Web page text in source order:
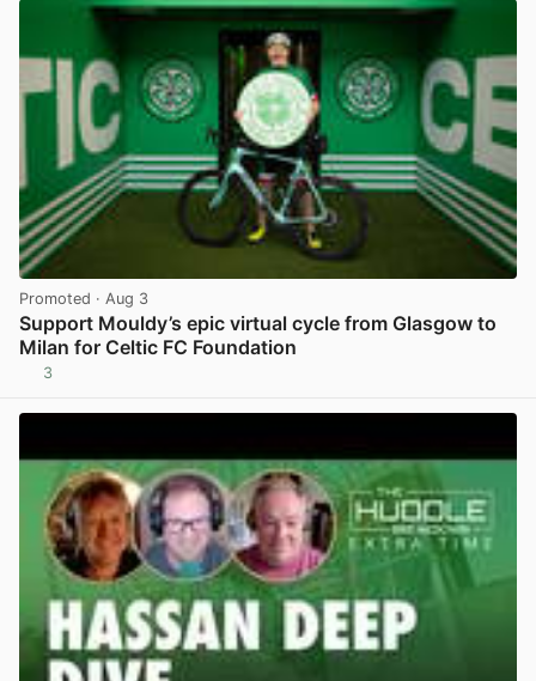
Promoted · Aug 3
Support Mouldy’s epic virtual cycle from Glasgow to
Milan for Celtic FC Foundation
3